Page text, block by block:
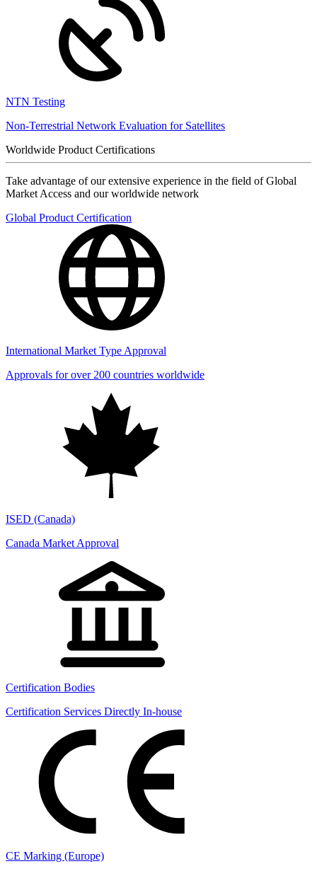
NTN Testing
Non-Terrestrial Network Evaluation for Satellites
Worldwide Product Certifications
Take advantage of our extensive experience in the field of Global
Market Access and our worldwide network
Global Product Certification
International Market Type Approval
Approvals for over 200 countries worldwide
ISED (Canada)
Canada Market Approval
Certification Bodies
Certification Services Directly In-house
CE Marking (Europe)